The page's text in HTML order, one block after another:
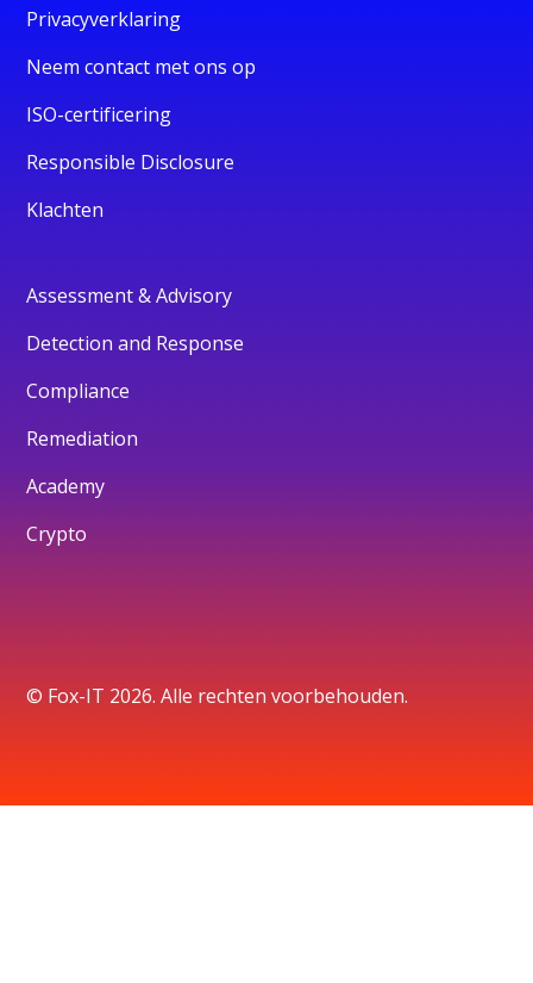
Privacyverklaring
Neem contact met ons op
ISO-certificering
Responsible Disclosure
Klachten
Assessment & Advisory
Detection and Response
Compliance
Remediation
Academy
Crypto
© Fox-IT 2026. Alle rechten voorbehouden.